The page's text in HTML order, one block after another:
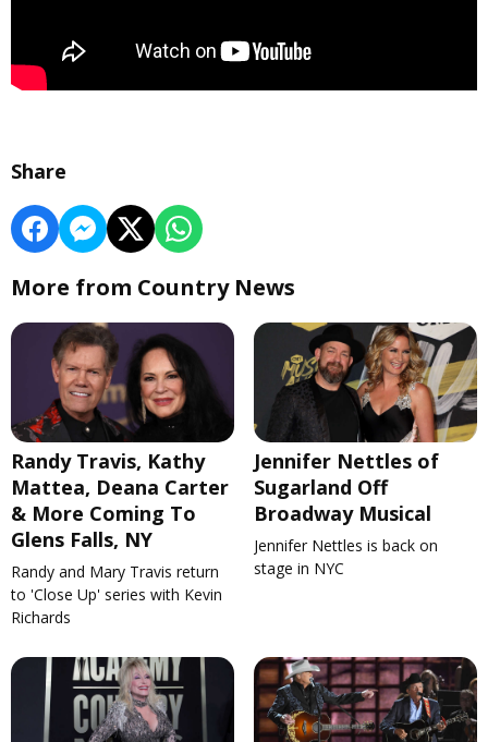
Share
More from Country News
Randy Travis, Kathy
Mattea, Deana Carter
& More Coming To
Glens Falls, NY
Randy and Mary Travis return
to 'Close Up' series with Kevin
Richards
Jennifer Nettles of
Sugarland Off
Broadway Musical
Jennifer Nettles is back on
stage in NYC